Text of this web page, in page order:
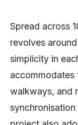
Spread across
revolves
simplicity in
accommodates
walkways, and